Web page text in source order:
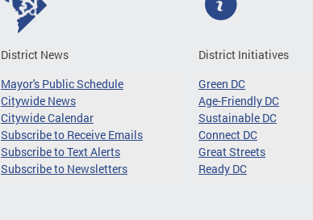
District News
Mayor's Public Schedule
Citywide News
Citywide Calendar
Subscribe to Receive Emails
Subscribe to Text Alerts
Subscribe to Newsletters
District Initiatives
Green DC
Age-Friendly DC
Sustainable DC
Connect DC
Great Streets
Ready DC